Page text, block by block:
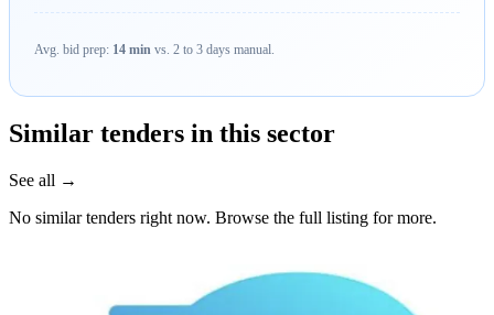
Avg. bid prep: 14 min vs. 2 to 3 days manual.
Similar tenders in this sector
See all →
No similar tenders right now. Browse the full listing for more.